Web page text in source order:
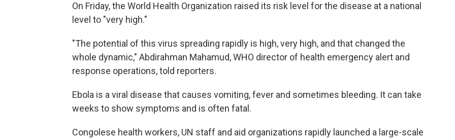
On Friday, the World Health Organization raised its risk level for the disease at a national
level to "very high."
"The potential of this virus spreading rapidly is high, very high, and that changed the
whole dynamic," Abdirahman Mahamud, WHO director of health emergency alert and
response operations, told reporters.
Ebola is a viral disease that causes vomiting, fever and sometimes bleeding. It can take
weeks to show symptoms and is often fatal.
Congolese health workers, UN staff and aid organizations rapidly launched a large-scale